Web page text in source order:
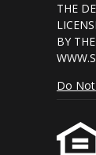
THE
BY
Do